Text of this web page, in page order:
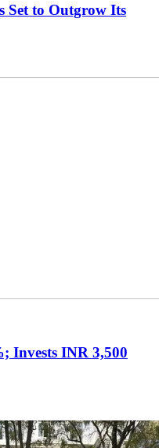
Set to Outgrow Its
Invests INR 3,500